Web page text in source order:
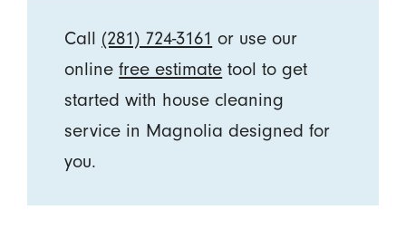
Call (281) 724-3161 or use our
onlinefree estimate tool to get
started with house cleaning
service in Magnolia designed for
you.